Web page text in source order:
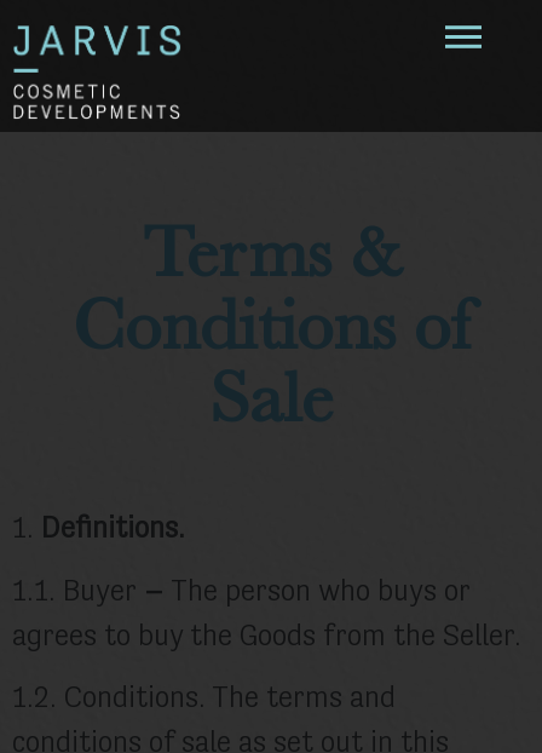
Terms &
Conditions of
Sale
1. Definitions.
1.1. Buyer – The person who buys or
agrees to buy the Goods from the Seller.
1.2. Conditions. The terms and
conditions of sale as set out in this